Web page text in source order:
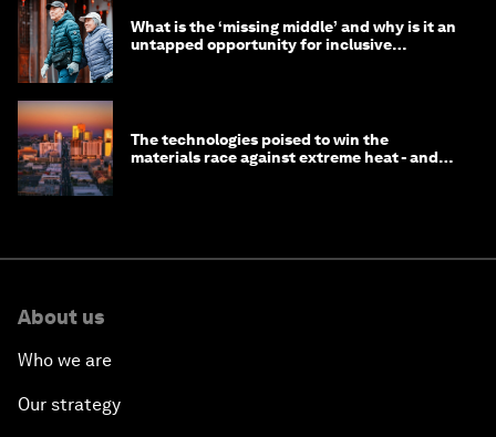
What is the ‘missing middle’ and why is it an
untapped opportunity for inclusive
The technologies poised to win the
materials race against extreme heat - and
About us
Who we are
Our strategy